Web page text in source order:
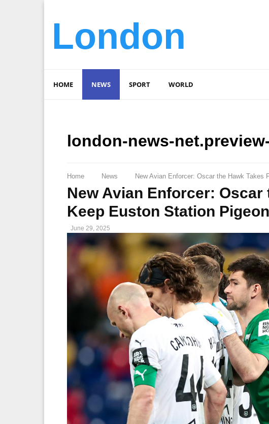
London
HOME NEWS SPORT WORLD
london-news-
Home News New Avian Enforcer: Oscar the Hawk Takes
New Avian Enforcer:
Keep Euston Station
June 29, 2025